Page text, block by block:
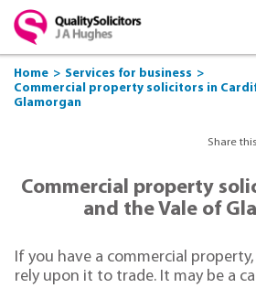
Home
Services for business
Commercial property solicitors in
Glamorgan
Share
Commercial property
and the Vale of
If you have a commercial
rely upon it to trade. It may be a